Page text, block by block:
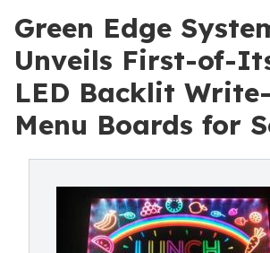
Green Edge
Unveils First-of-
LED Backlit
Menu Boards for